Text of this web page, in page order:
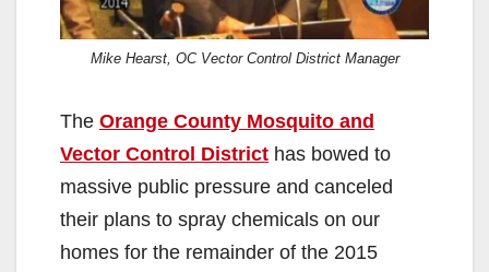
Mike Hearst, OC Vector Control District Manager
The Orange County Mosquito and
Vector Control District has bowed to
massive public pressure and canceled
their plans to spray chemicals on our
homes for the remainder of the 2015